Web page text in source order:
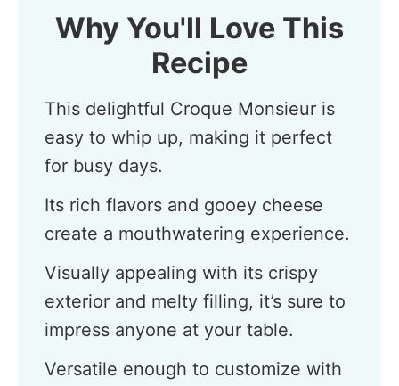
Why You'll Love This
Recipe
This delightful Croque Monsieur is
easy to whip up, making it perfect
for busy days.
Its rich flavors and gooey cheese
create a mouthwatering experience.
Visually appealing with its crispy
exterior and melty filling, it’s sure to
impress anyone at your table.
Versatile enough to customize with